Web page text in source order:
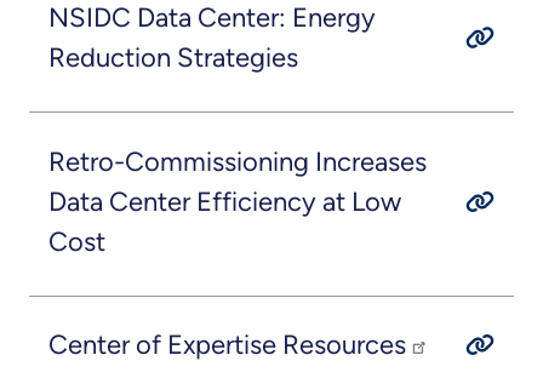
NSIDC Data Center: Energy
Reduction Strategies
Retro-Commissioning Increases
Data Center Efficiency at Low
Cost
Center of Expertise Resources